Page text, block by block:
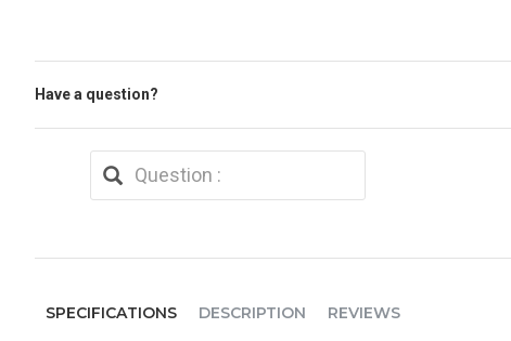
Have a question?
SPECIFICATIONS DESCRIPTION REVIEWS